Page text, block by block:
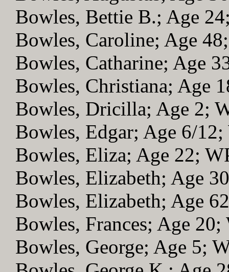
Bowles, Bettie B.; Age
Bowles, Caroline; Age
Bowles, Catharine; Age
Bowles, Christiana; Age
Bowles, Dricilla; Age 2;
Bowles, Edgar; Age 6/12;
Bowles, Eliza; Age 22;
Bowles, Elizabeth; Age
Bowles, Elizabeth; Age
Bowles, Frances; Age 20;
Bowles, George; Age 5;